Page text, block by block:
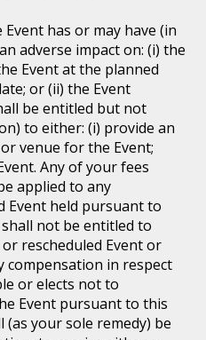
has or may have (in
adverse impact on: (i) the
Event at the planned
or (ii) the Event
be entitled but not
to either: (i) provide an
venue for the Event;
Any of your fees
applied to any
Event held pursuant to
not be entitled to
rescheduled Event or
compensation in respect
or elects not to
Event pursuant to this
your sole remedy) be